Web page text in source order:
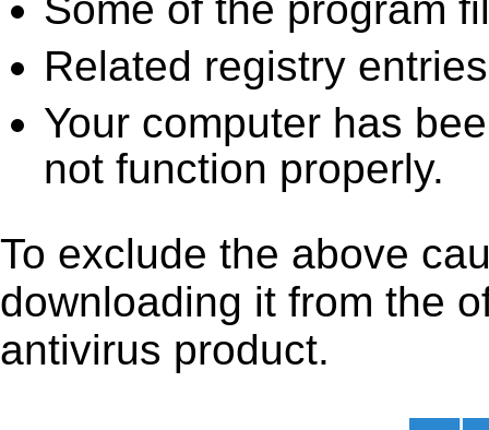
Related registry
Your computer has
not function properly.
To exclude the above
downloading it from the
antivirus product.